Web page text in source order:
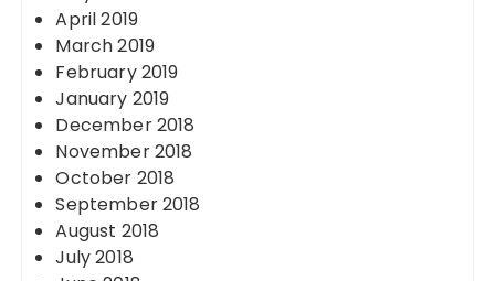
April 2019
March 2019
February 2019
January 2019
December 2018
November 2018
October 2018
September 2018
August 2018
July 2018